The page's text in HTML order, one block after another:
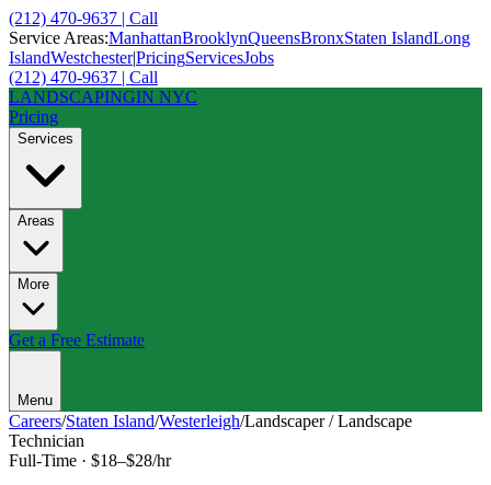
(212) 470-9637 | Call
Service Areas:ManhattanBrooklynQueensBronxStaten IslandLong
IslandWestchester|PricingServicesJobs
(212) 470-9637 | Call
LANDSCAPINGIN NYC
Pricing
Services
Areas
More
Get a Free Estimate
Menu
Careers/Staten Island/Westerleigh/Landscaper / Landscape
Technician
Full-Time · $18–$28/hr